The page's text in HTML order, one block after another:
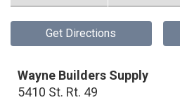
Get Directions
Wayne Builders Supply
5410 St. Rt. 49